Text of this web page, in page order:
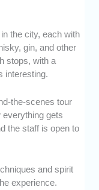
the city, each with
gin, and other
stops, with a
interesting.
the-scenes tour
gets
the staff is open to
and spirit
experience.